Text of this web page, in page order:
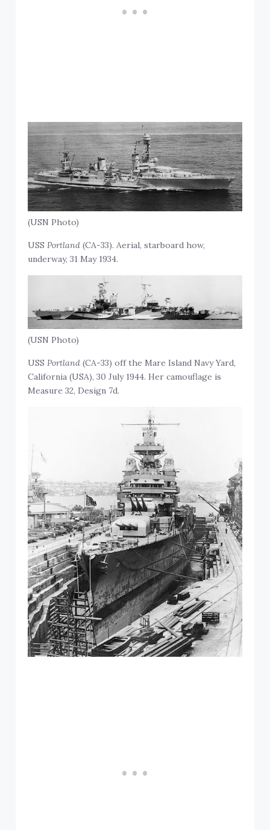
(USN Photo)
USSPortland (CA-33). Aerial, starboard how,
underway, 31 May 1934.
(USN Photo)
USSPortland (CA-33) off the Mare Island Navy Yard,
California (USA), 30 July 1944. Her camouflage is
Measure 32, Design 7d.